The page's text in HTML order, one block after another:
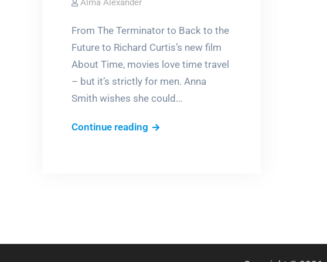
Alma Alexander
From The Terminator to Back to the
Future to Richard Curtis’s new film
About Time, movies love time travel
– but it’s strictly for men. Anna
Smith wishes she could…
Continue reading Why